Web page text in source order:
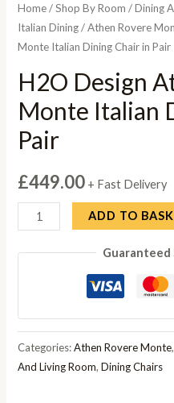
Home/Shop By Room /Dining
Italian Dining/Athen Rovere
Monte Italian Dining Chair in Pair
H2O Design
Monte Italian
Pair
£449.00 + Fast Delivery
H2O
Design
Athen
Italian
Dining
Chair
ADD TO
Guaranteed
Categories:Athen Rovere Monte
And Living Room,Dining Chairs